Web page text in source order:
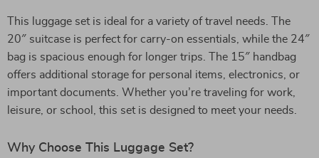
This luggage set is ideal for a variety of travel needs. The
20″ suitcase is perfect for carry-on essentials, while the 24″
bag is spacious enough for longer trips. The 15″ handbag
offers additional storage for personal items, electronics, or
important documents. Whether you’re traveling for work,
leisure, or school, this set is designed to meet your needs.
Why Choose This Luggage Set?